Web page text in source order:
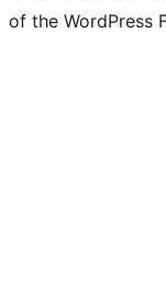
of the WordPress